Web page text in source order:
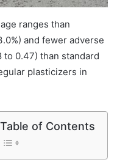
ranges than
and fewer adverse
to 0.47) than standard
plasticizers in
Table of Contents